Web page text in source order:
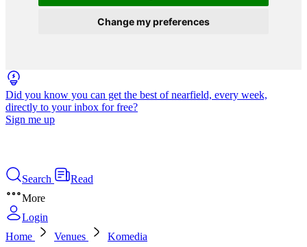
Change my preferences
Did you know you can get the best of nearfield, every week,
directly to your inbox for free?
Sign me up
Search
Read
More
Login
Home
Venues Komedia